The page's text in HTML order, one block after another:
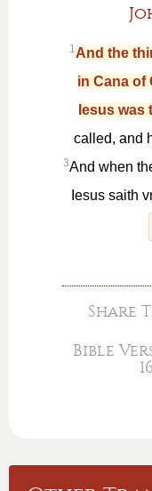
1And the
in Cana of
Iesus was
called, and
3And when
Iesus saith
Share
Bible